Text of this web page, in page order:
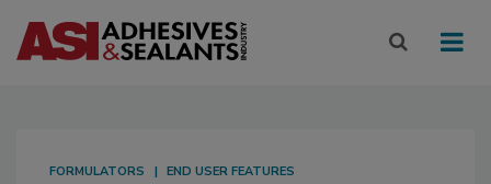
FORMULATORS END USER FEATURES